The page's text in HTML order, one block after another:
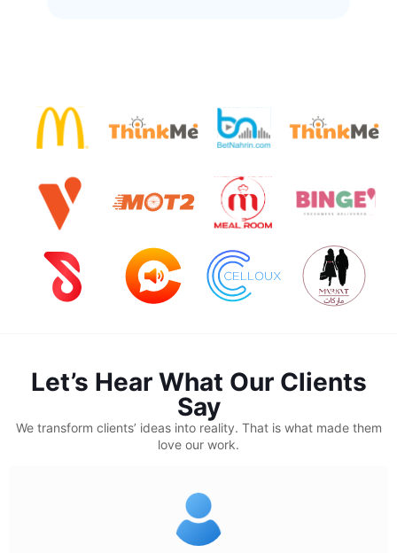
Let’s Hear What Our Clients
Say
We transform clients’ ideas into reality. That is what made them
love our work.